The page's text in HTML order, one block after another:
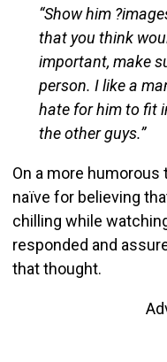
“Show him
that you think
important, make
person. I like a
hate for him to fit
the other guys.”
On a more humorous
naïve for believing
chilling while
responded and
that thought.